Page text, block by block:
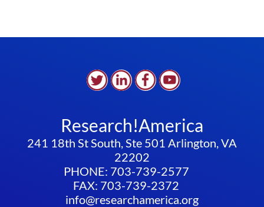
Research!America
241 18th St South, Ste 501 Arlington, VA
22202
PHONE: 703-739-2577
FAX: 703-739-2372
info@researchamerica.org